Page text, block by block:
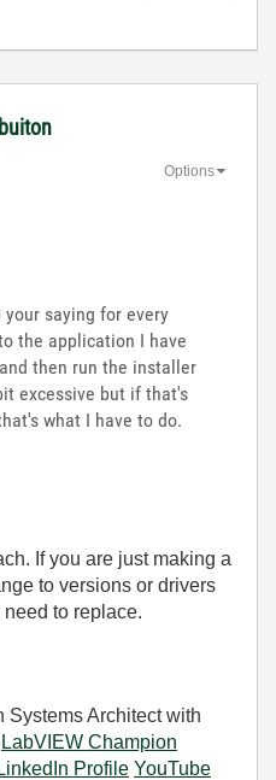
Options
saying for every
the application I have
then run the installer
excessive but if that's
what I have to do.
If you are just making a
to versions or drivers
to replace.
Systems Architect with
LabVIEW Champion
LinkedIn Profile YouTube